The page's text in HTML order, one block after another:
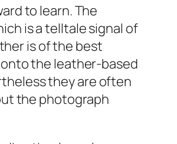
to learn. The
is a telltale signal of
is of the best
the leather-based
they are often
the photograph